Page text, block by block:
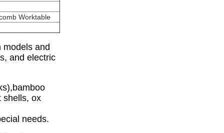
Worktable
models and
and electric
shells, ox
needs.